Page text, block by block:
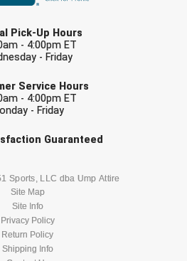
Athletic Association
Softball
Conference Baseball
School League
Activities Association
of Community Colleges
Pick-Up Hours
- 4:00pm ET
- Friday
Service Hours
- 4:00pm ET
- Friday
Guaranteed
Sports, LLC dba Ump Attire
Site Map
Site Info
Privacy Policy
Return Policy
Shipping Info
sport-specific
BASKETBALL
LACROSSE
SOFTBALL